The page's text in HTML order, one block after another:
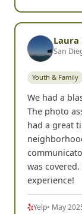
Laura
San
Youth & Family
We had a
The photo
had a great
was
experience!
Yelp• May